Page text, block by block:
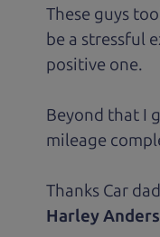
These guys
be a stressful
positive one.
Beyond that I
mileage
Thanks Car
Harley